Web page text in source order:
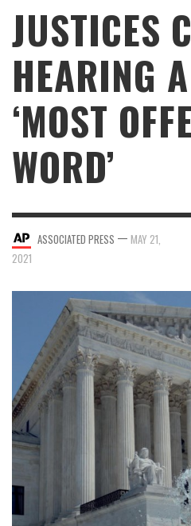
JUSTICES
HEARING
‘MOST
WORD’
ASSOCIATED PRESS — MAY 21,
2021